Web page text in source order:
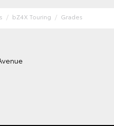
bZ4X Touring Grades